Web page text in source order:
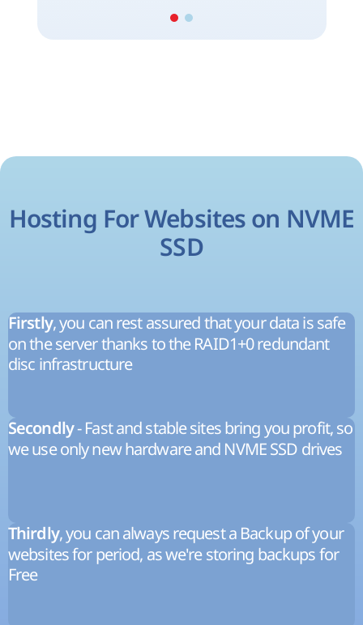
Hosting For Websites on NVME
SSD
Firstly, you can rest assured that your data is safe
on the server thanks to the RAID1+0 redundant
disc infrastructure
Secondly- Fast and stable sites bring you profit, so
we use only new hardware and NVME SSD drives
Thirdly, you can always request a Backup of your
websites for period, as we're storing backups for
Free